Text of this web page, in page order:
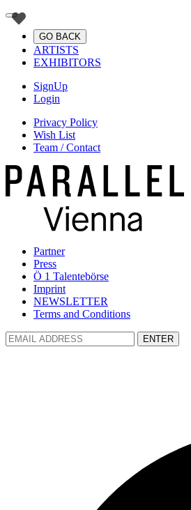
GO BACK
ARTISTS
EXHIBITORS
SignUp
Login
Privacy Policy
Wish List
Team / Contact
Partner
Press
Ö 1 Talentebörse
Imprint
NEWSLETTER
Terms and Conditions
ENTER